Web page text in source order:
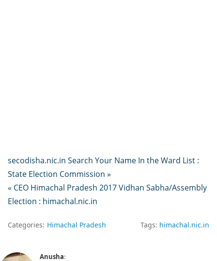
secodisha.nic.in Search Your Name In the Ward List :
State Election Commission »
« CEO Himachal Pradesh 2017 Vidhan Sabha/Assembly
Election : himachal.nic.in
Categories: Himachal Pradesh Tags: himachal.nic.in
Anusha: